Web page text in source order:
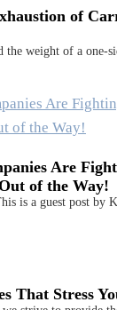
of
the weight of a one-
Are
of the Way!
is a guest post by
That Stress